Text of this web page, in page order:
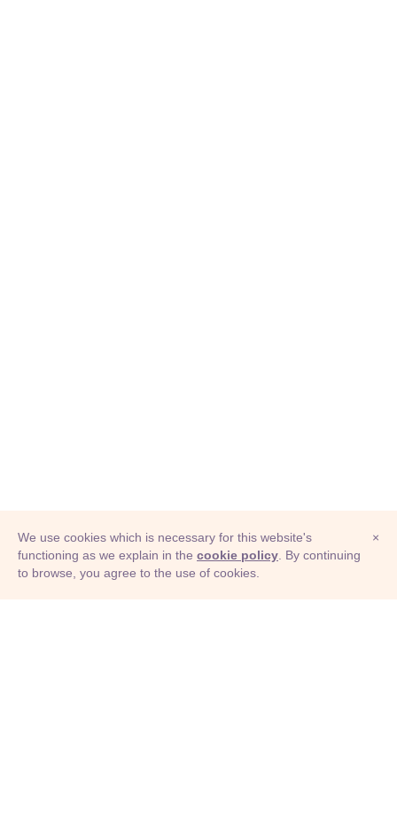
© Adioma 2026
×
We use cookies which is necessary for this website's
functioning as we explain in the cookie policy . By continuing
to browse, you agree to the use of cookies.